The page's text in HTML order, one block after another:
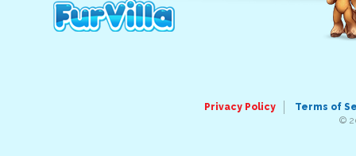
Privacy Policy
Terms of
©